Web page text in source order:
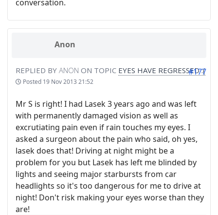
conversation.
Anon
REPLIED BY ANON ON TOPIC EYES HAVE REGRESSED :(
Posted 19 Nov 2013 21:52
#177
Mr S is right! I had Lasek 3 years ago and was left
with permanently damaged vision as well as
excrutiating pain even if rain touches my eyes. I
asked a surgeon about the pain who said, oh yes,
lasek does that! Driving at night might be a
problem for you but Lasek has left me blinded by
lights and seeing major starbursts from car
headlights so it's too dangerous for me to drive at
night! Don't risk making your eyes worse than they
are!